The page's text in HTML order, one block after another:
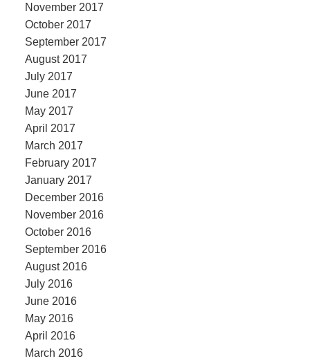
November 2017
October 2017
September 2017
August 2017
July 2017
June 2017
May 2017
April 2017
March 2017
February 2017
January 2017
December 2016
November 2016
October 2016
September 2016
August 2016
July 2016
June 2016
May 2016
April 2016
March 2016